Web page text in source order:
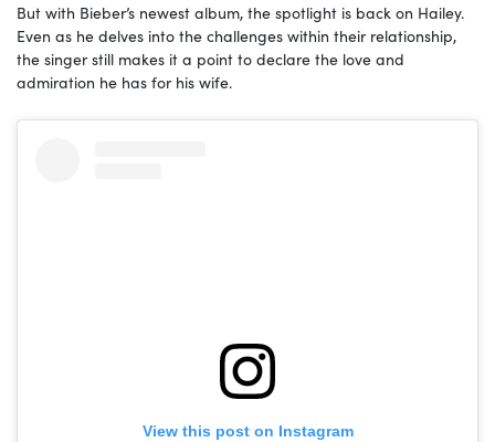
But with Bieber’s newest album, the spotlight is back on Hailey.
Even as he delves into the challenges within their relationship,
the singer still makes it a point to declare the love and
admiration he has for his wife.
View this post on Instagram